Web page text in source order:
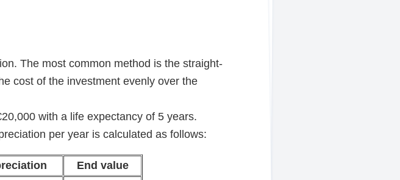
The most common method is the straight-
cost of the investment evenly over the
with a life expectancy of 5 years.
per year is calculated as follows:
End value